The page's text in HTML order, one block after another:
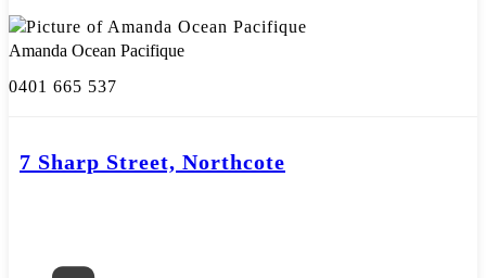
Amanda Ocean Pacifique
0401 665 537
7 Sharp Street, Northcote